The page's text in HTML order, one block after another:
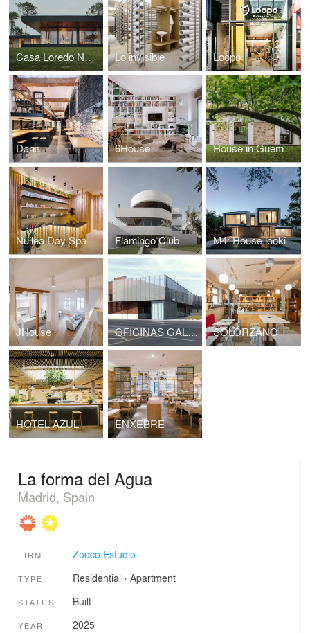
Casa Loredo NAVC01 Lo invisible Loopo
Daria 6House House in Güemes, conversion of stable into house
Nuilea Day Spa Flamingo Club M4: House looking at the forest
JHouse OFICINAS GALFOR SOLÓRZANO
HOTEL AZUL ENXEBRE
La forma del Agua
Madrid, Spain
FIRM Zooco Estudio
TYPE Residential › Apartment
STATUS Built
YEAR 2025